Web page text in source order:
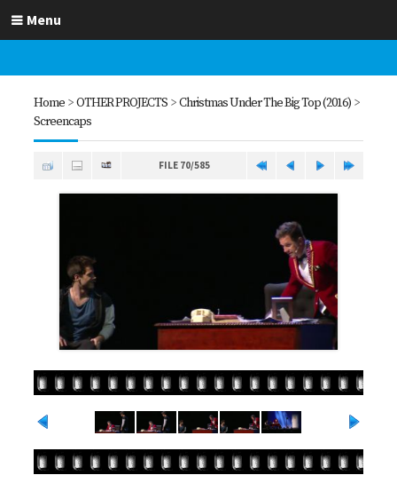
Menu
Home >OTHER PROJECTS >Christmas Under The Big Top (2016) >
Screencaps
FILE 70/585